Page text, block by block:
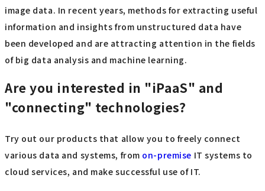
image data. In recent years, methods for extracting useful
information and insights from unstructured data have
been developed and are attracting attention in the fields
of big data analysis and machine learning.
Are you interested in "iPaaS" and
"connecting" technologies?
Try out our products that allow you to freely connect
various data and systems, from on-premise IT systems to
cloud services, and make successful use of IT.